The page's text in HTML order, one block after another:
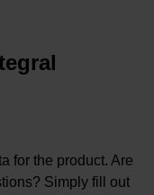
for the product. Are
Simply fill out